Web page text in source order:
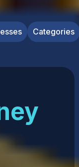
Categories